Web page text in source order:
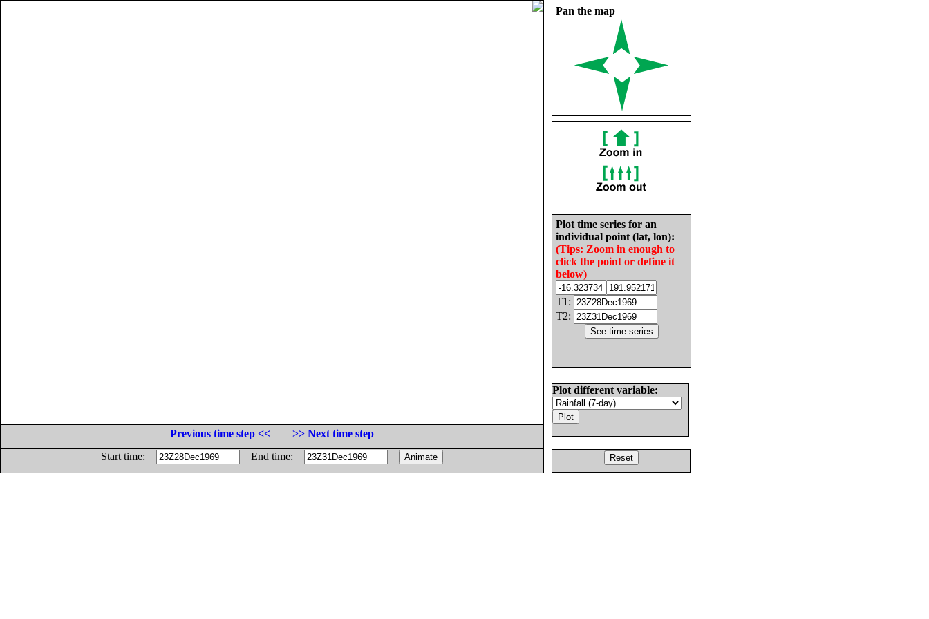
Pan the map
Plot time series for an
individual point (lat, lon):
(Tips: Zoom in enough to
click the point or define it
below)
T1:
T2:
Plot different variable:
Previous time step <<
>> Next time step
Start time:
End time: